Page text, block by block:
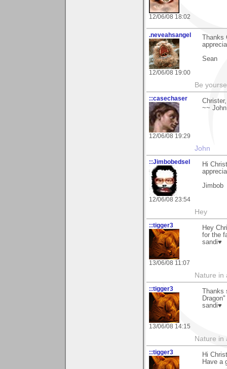
12/06/08 18:02
.neveahsangel
12/06/08 19:00
Thanks
Sean
Be
::casechaser
12/06/08 19:29
~~ John
John
::Jimbobedsel
12/06/08 23:54
Hi
Jimbob
Hey
::tigger3
13/06/08 11:07
Hey
for the
sandi♥
Nature in
::tigger3
13/06/08 14:15
Thanks
Dragon"
sandi♥
Nature in
::tigger3
Hi
Have a